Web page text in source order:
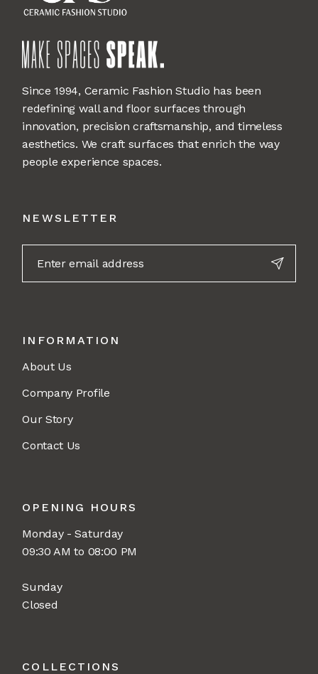
Since 1994, Ceramic Fashion Studio has been
redefining wall and floor surfaces through
innovation, precision craftsmanship, and timeless
aesthetics. We craft surfaces that enrich the way
people experience spaces.
NEWSLETTER
INFORMATION
About Us
Company Profile
Our Story
Contact Us
OPENING HOURS
Monday - Saturday
09:30 AM to 08:00 PM
Sunday
Closed
COLLECTIONS